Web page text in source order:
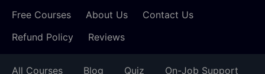
Free Courses About Us
Contact Us
Refund Policy
Reviews
All Courses Blog Quiz
On-Job Support